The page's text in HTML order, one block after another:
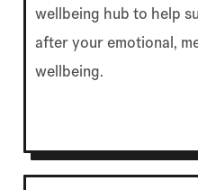
wellbeing hub to help
after your emotional,
wellbeing.